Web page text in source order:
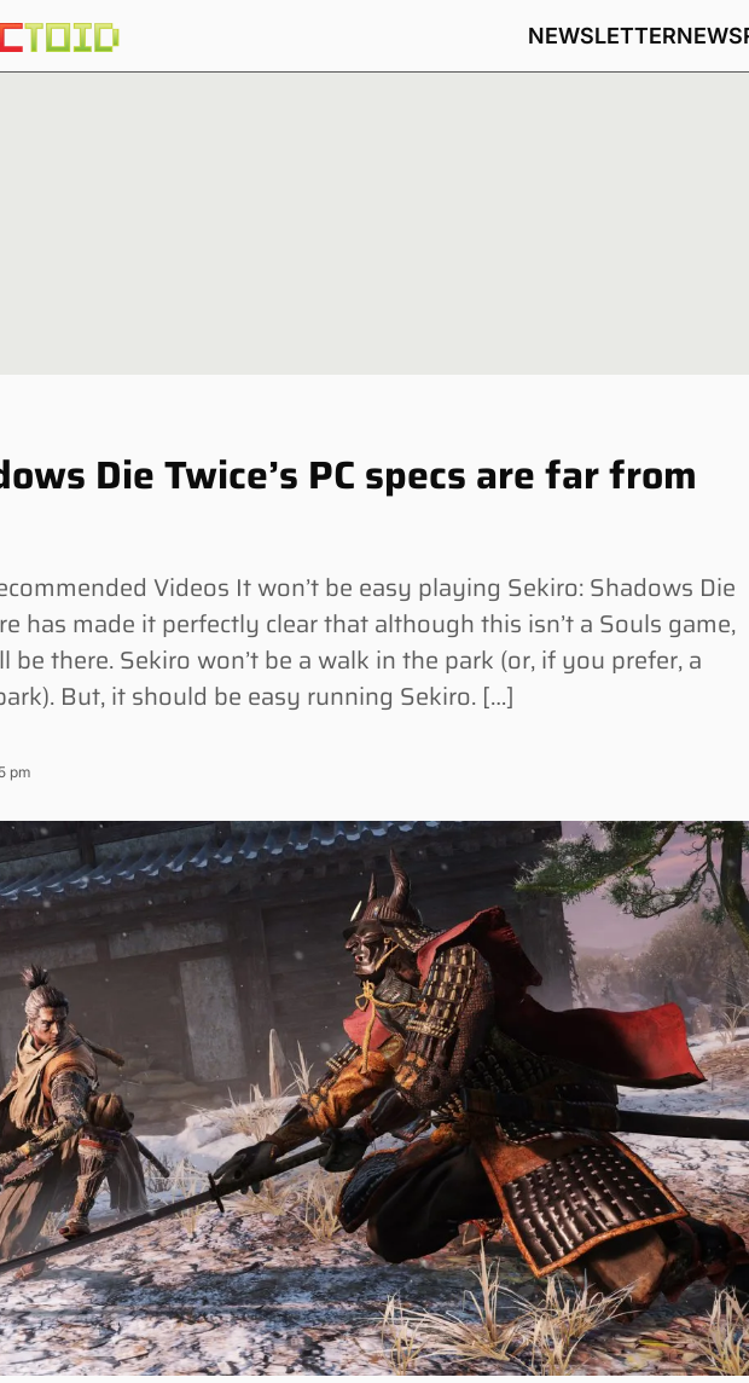
NEWSLETTERNEWS
Die Twice’s PC specs are far from
Videos It won’t be easy playing Sekiro: Shadows Die
has made it perfectly clear that although this isn’t a Souls game,
there. Sekiro won’t be a walk in the park (or, if you prefer, a
But, it should be easy running Sekiro. […]
pm